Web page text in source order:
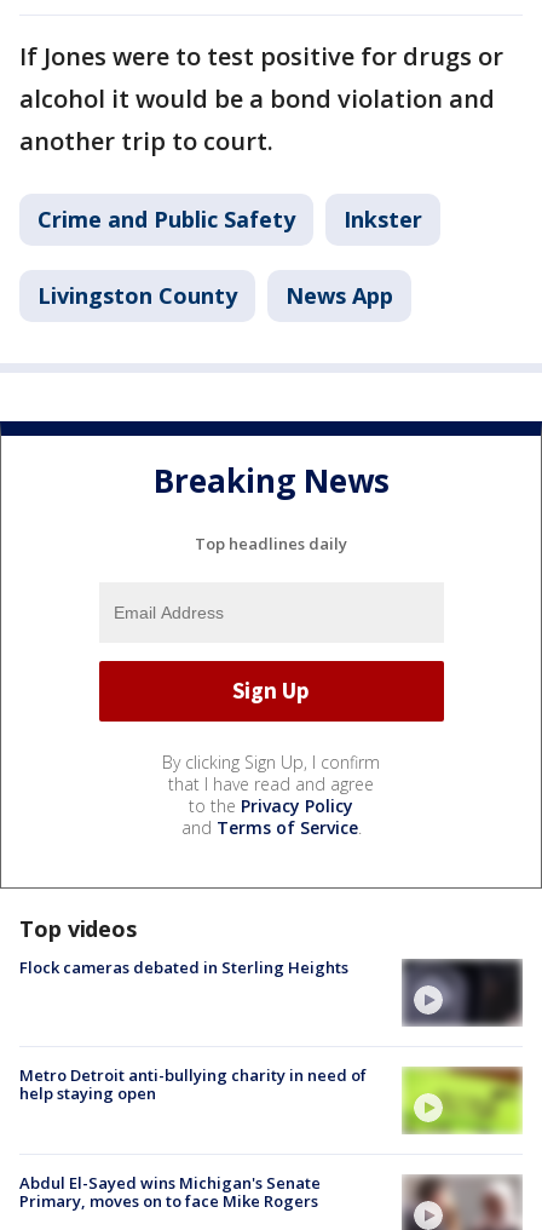
If Jones were to test positive for drugs or
alcohol it would be a bond violation and
another trip to court.
Crime and Public Safety Inkster
Livingston County News App
Breaking News
Top headlines daily
By clicking Sign Up, I confirm
that I have read and agree
to the Privacy Policy
and Terms of Service.
Top videos
Flock cameras debated in Sterling Heights
Metro Detroit anti-bullying charity in need of
help staying open
Abdul El-Sayed wins Michigan's Senate
Primary, moves on to face Mike Rogers